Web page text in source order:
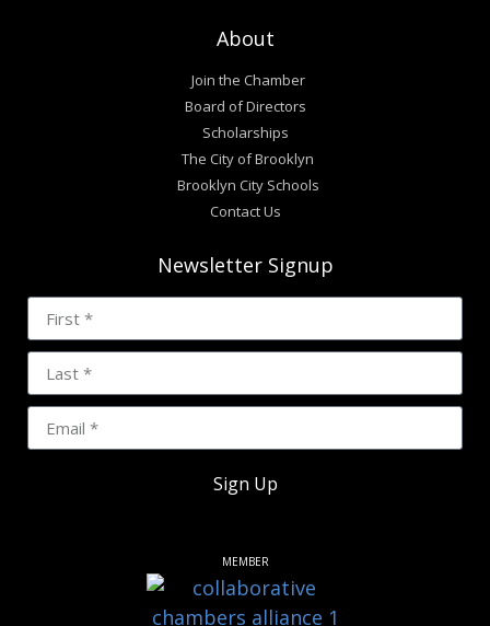
About
Join the Chamber
Board of Directors
Scholarships
The City of Brooklyn
Brooklyn City Schools
Contact Us
Newsletter Signup
Sign Up
MEMBER